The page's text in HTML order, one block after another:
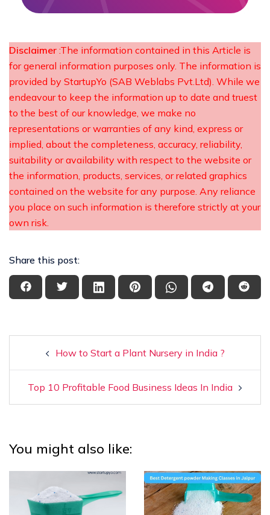
Disclaimer :The information contained in this Article is
for general information purposes only. The information is
provided by StartupYo (SAB Weblabs Pvt.Ltd). While we
endeavour to keep the information up to date and truest
to the best of our knowledge, we make no
representations or warranties of any kind, express or
implied, about the completeness, accuracy, reliability,
suitability or availability with respect to the website or
the information, products, services, or related graphics
contained on the website for any purpose. Any reliance
you place on such information is therefore strictly at your
own risk.
Share this post:
How to Start a Plant Nursery in India ?
Top 10 Profitable Food Business Ideas In India
You might also like: